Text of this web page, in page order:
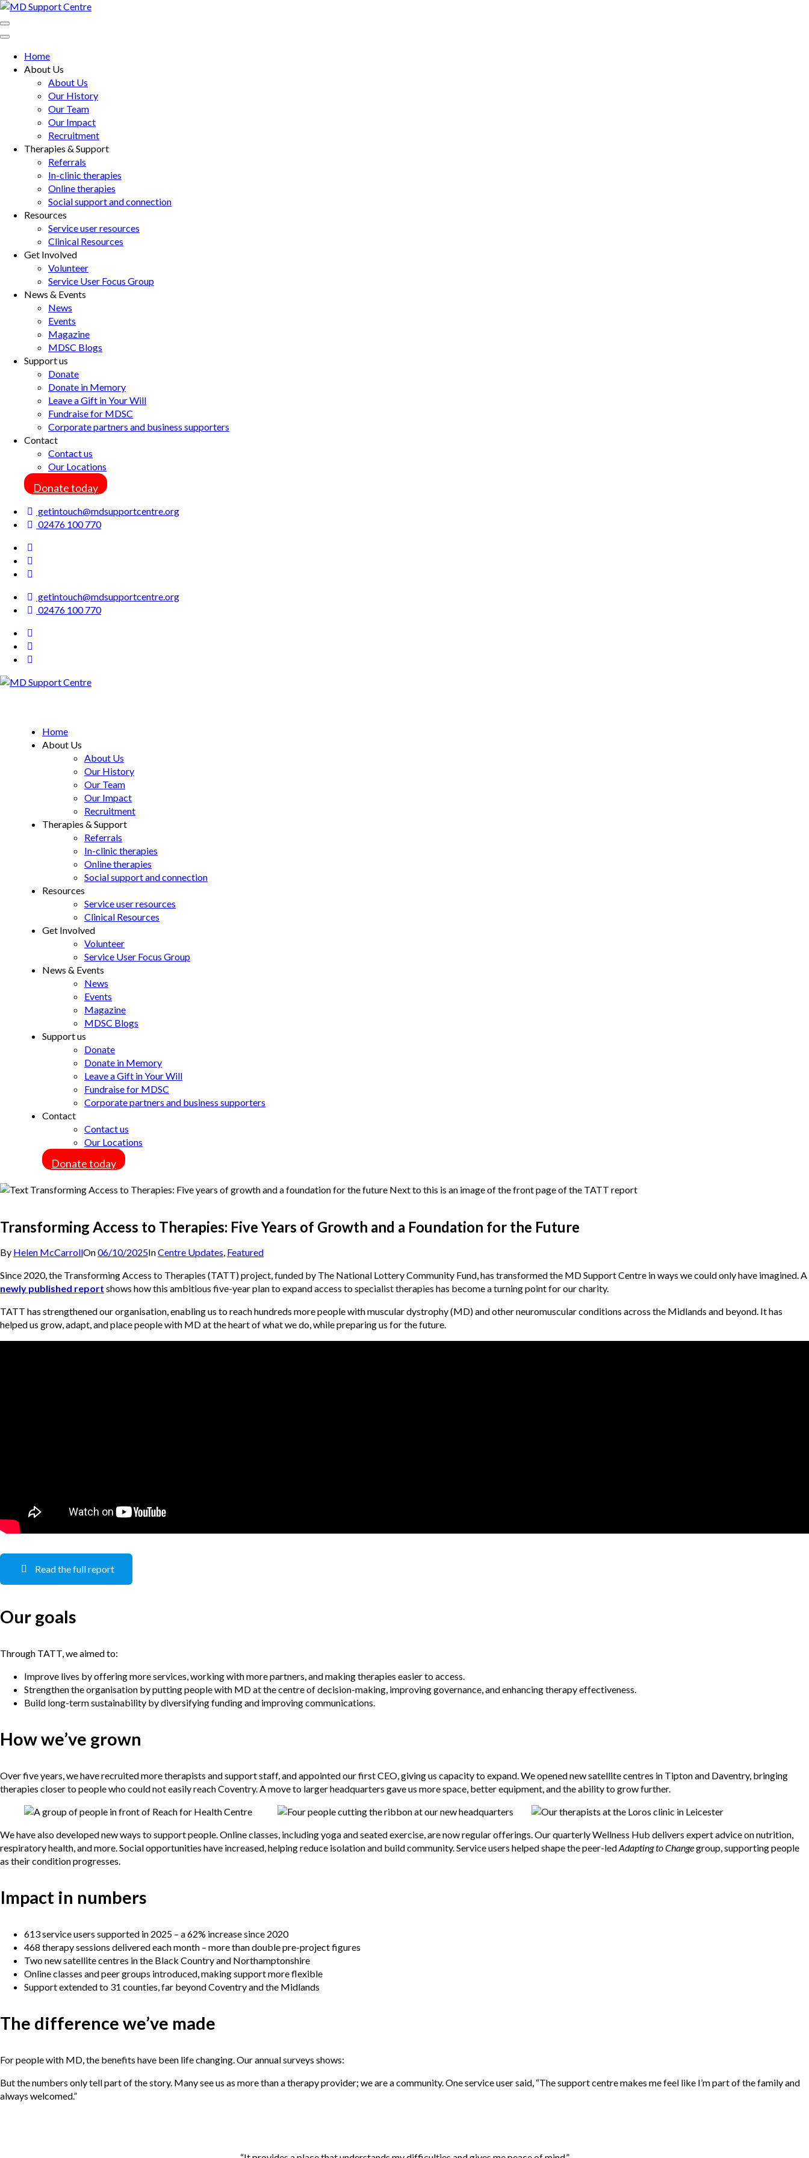
Skip
to
content
Enter)
MD Support Centre
inspiring independence
Home
About Us
About Us
Our History
Our Team
Our Impact
Recruitment
Therapies & Support
Referrals
In-clinic therapies
Online therapies
Social support and connection
Resources
Service user resources
Clinical Resources
Get Involved
Volunteer
Service User Focus Group
News & Events
News
Events
Magazine
MDSC Blogs
Support us
Donate
Donate in Memory
Leave a Gift in Your Will
Fundraise for MDSC
Corporate partners and business supporters
Contact
Contact us
Our Locations
Donate today
getintouch@mdsupportcentre.org
02476 100 770
getintouch@mdsupportcentre.org
02476 100 770
Home
About Us
About Us
Our History
Our Team
Our Impact
Recruitment
Therapies & Support
Referrals
In-clinic therapies
Online therapies
Social support and connection
Resources
Service user resources
Clinical Resources
Get Involved
Volunteer
Service User Focus Group
News & Events
News
Events
Magazine
MDSC Blogs
Support us
Donate
Donate in Memory
Leave a Gift in Your Will
Fundraise for MDSC
Corporate partners and business supporters
Contact
Contact us
Our Locations
Donate today
Transforming Access to Therapies: Five Years of Growth and a Foundation for the Future
By Helen McCarrollOn06/10/2025InCentre Updates, Featured
Since 2020, the Transforming Access to Therapies (TATT) project, funded by The National Lottery Community Fund, has transformed the MD Support Centre in ways we could only have imagined. A
newly published report shows how this ambitious five-year plan to expand access to specialist therapies has become a turning point for our charity.
TATT has strengthened our organisation, enabling us to reach hundreds more people with muscular dystrophy (MD) and other neuromuscular conditions across the Midlands and beyond. It has
helped us grow, adapt, and place people with MD at the heart of what we do, while preparing us for the future.
Read the full report
Our goals
Through TATT, we aimed to:
Improve lives by offering more services, working with more partners, and making therapies easier to access.
Strengthen the organisation by putting people with MD at the centre of decision-making, improving governance, and enhancing therapy effectiveness.
Build long-term sustainability by diversifying funding and improving communications.
How we’ve grown
Over five years, we have recruited more therapists and support staff, and appointed our first CEO, giving us capacity to expand. We opened new satellite centres in Tipton and Daventry, bringing
therapies closer to people who could not easily reach Coventry. A move to larger headquarters gave us more space, better equipment, and the ability to grow further.
We have also developed new ways to support people. Online classes, including yoga and seated exercise, are now regular offerings. Our quarterly Wellness Hub delivers expert advice on nutrition,
respiratory health, and more. Social opportunities have increased, helping reduce isolation and build community. Service users helped shape the peer-ledAdapting to Changegroup, supporting people
as their condition progresses.
Impact in numbers
613 service users supported in 2025 – a 62% increase since 2020
468 therapy sessions delivered each month – more than double pre-project figures
Two new satellite centres in the Black Country and Northamptonshire
Online classes and peer groups introduced, making support more flexible
Support extended to 31 counties, far beyond Coventry and the Midlands
The difference we’ve made
For people with MD, the benefits have been life changing. Our annual surveys shows:
But the numbers only tell part of the story. Many see us as more than a therapy provider; we are a community. One service user said, “The support centre makes me feel like I’m part of the family and
always welcomed.”